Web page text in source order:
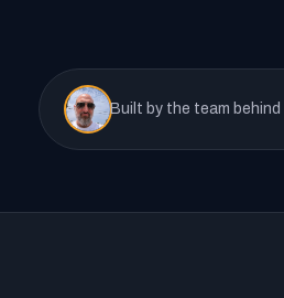
Built by the team behind